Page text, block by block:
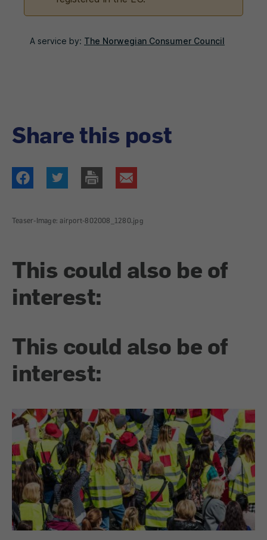
Share this post
Teaser-Image: airport-802008_1280.jpg
This could also be of
interest:
This could also be of
interest: